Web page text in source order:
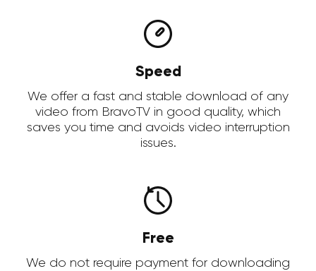
Speed
We offer a fast and stable download of any
video from BravoTV in good quality, which
saves you time and avoids video interruption
issues.
Free
We do not require payment for downloading